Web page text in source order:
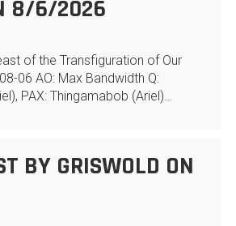
8/6/2026
of the Transfiguration of Our
06 AO: Max Bandwidth Q:
PAX: Thingamabob (Ariel)…
BY GRISWOLD ON